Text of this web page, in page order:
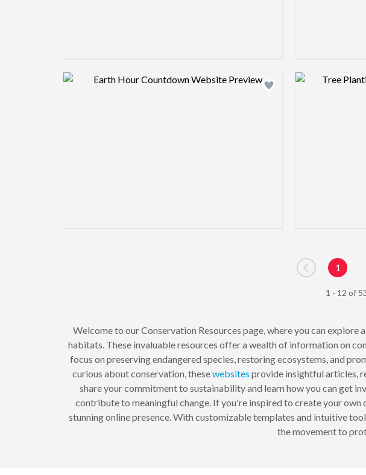
Design preview image
Go to previous
1
1 - 12 of
Welcome to our Conservation Resources page, where you can explore
habitats. These invaluable resources offer a wealth of information on
focus on preserving endangered species, restoring ecosystems, and
curious about conservation, thesewebsites provide insightful articles,
share your commitment to sustainability and learn how you can get
contribute to meaningful change. If you're inspired to create your own
stunning online presence. With customizable templates and intuitive
the movement to